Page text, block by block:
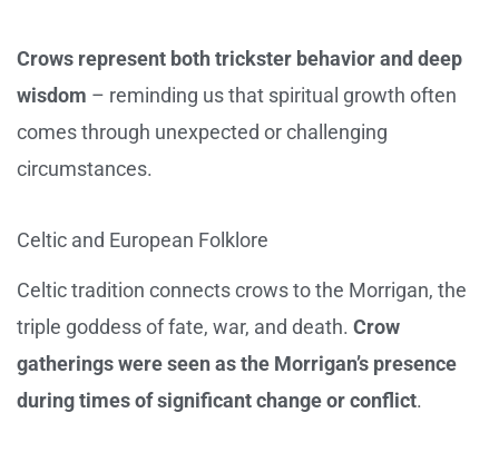
Crows represent both trickster behavior and deep
wisdom – reminding us that spiritual growth often
comes through unexpected or challenging
circumstances.
Celtic and European Folklore
Celtic tradition connects crows to the Morrigan, the
triple goddess of fate, war, and death. Crow
gatherings were seen as the Morrigan’s presence
during times of significant change or conflict.